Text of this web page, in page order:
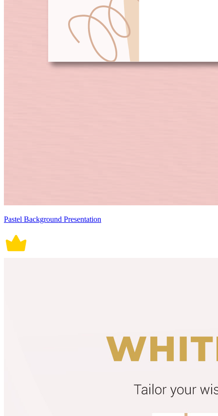
Pastel Background Presentation